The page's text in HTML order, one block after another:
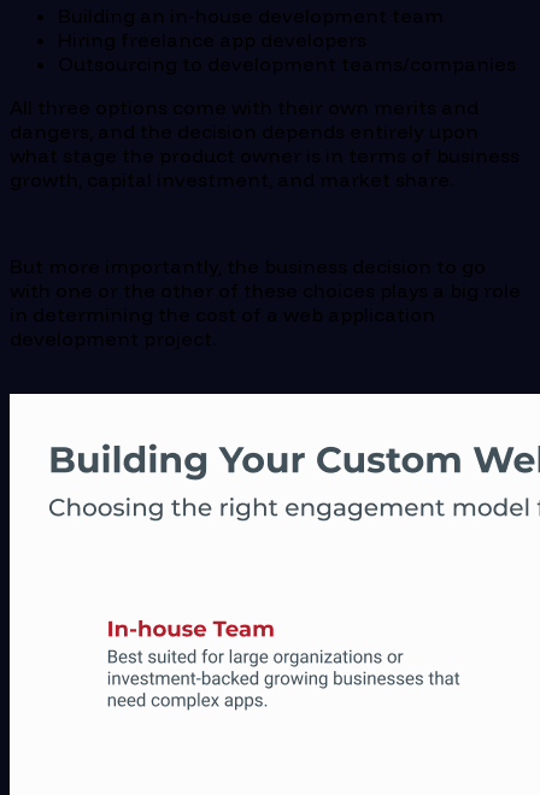
Building an in-house development team
Hiring freelance app developers
Outsourcing to development teams/companies
All three options come with their own merits and
dangers, and the decision depends entirely upon
what stage the product owner is in terms of business
growth, capital investment, and market share.
But more importantly, the business decision to go
with one or the other of these choices plays a big role
in determining the cost of a web application
development project.